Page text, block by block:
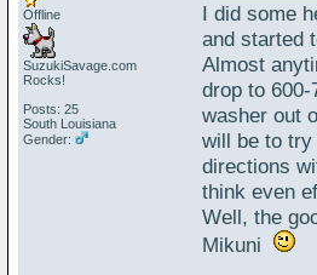
Offline
SuzukiSavage.com
Rocks!
Posts: 25
South Louisiana
Gender:
I did some
and started
Almost
drop to
washer out
will be to
directions
think even
Well, the
Mikuni